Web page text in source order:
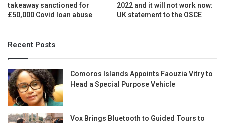
takeaway sanctioned for
£50,000 Covid loan abuse
2022 and it will not work now:
UK statement to the OSCE
Recent Posts
Comoros Islands Appoints Faouzia Vitry to
Head a Special Purpose Vehicle
Vox Brings Bluetooth to Guided Tours to